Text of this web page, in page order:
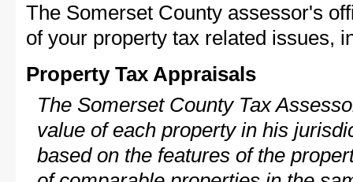
The Somerset County assessor's
of your property tax related issues,
Property Tax Appraisals
The Somerset County Tax
value of each property in his
based on the features of the